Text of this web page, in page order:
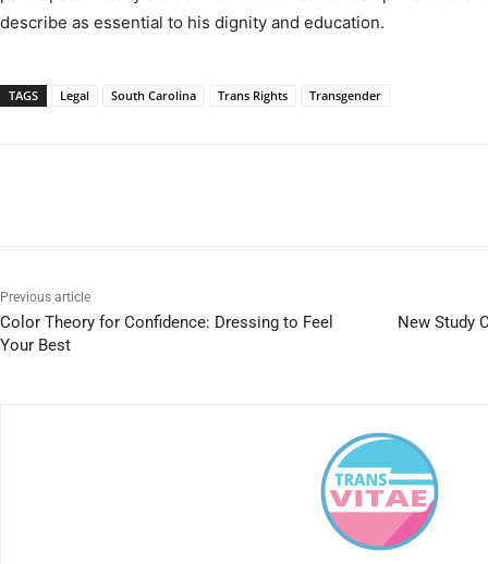
describe as essential to his dignity and education.
TAGS Legal South Carolina Trans Rights Transgender
Previous article
Color Theory for Confidence: Dressing to Feel
Your Best
New Study